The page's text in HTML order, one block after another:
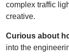
complex traffic
creative.
Curious about
into the